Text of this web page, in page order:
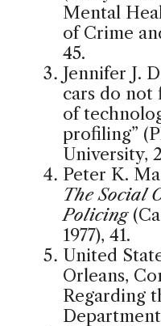
Mental
of Crime
45.
Jennifer J.
cars do not
of
profiling”
University,
Peter K.
The Social
Policing
1977), 41.
United
Orleans,
Regarding
Department